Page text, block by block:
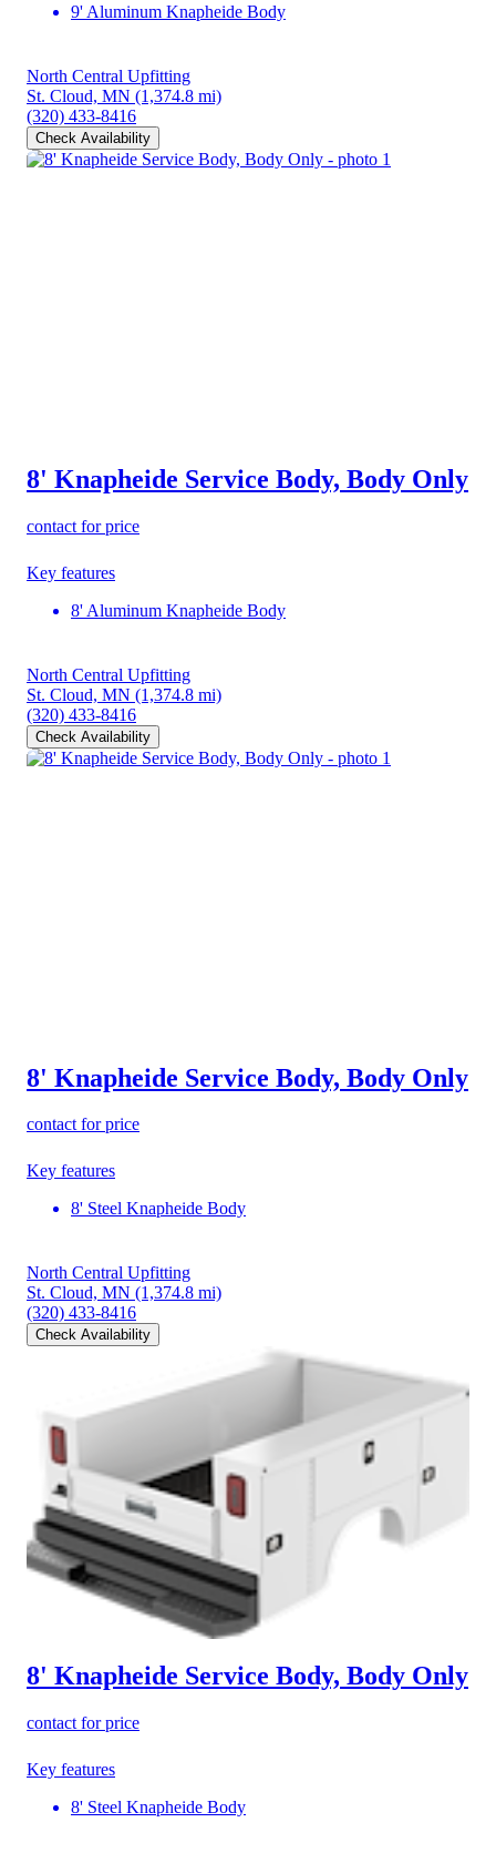
9' Aluminum Knapheide Body
North Central Upfitting
St. Cloud, MN (1,374.8 mi)
(320) 433-8416
Check Availability
8' Knapheide Service Body, Body Only
contact for price
Key features
8' Aluminum Knapheide Body
North Central Upfitting
St. Cloud, MN (1,374.8 mi)
(320) 433-8416
Check Availability
8' Knapheide Service Body, Body Only
contact for price
Key features
8' Steel Knapheide Body
North Central Upfitting
St. Cloud, MN (1,374.8 mi)
(320) 433-8416
Check Availability
8' Knapheide Service Body, Body Only
contact for price
Key features
8' Steel Knapheide Body